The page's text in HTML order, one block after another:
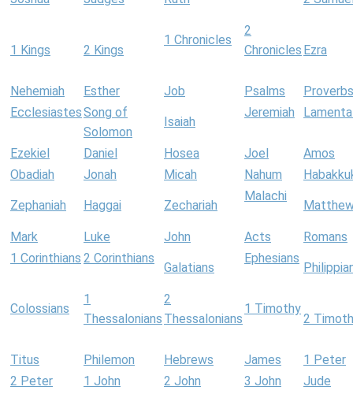
1 Kings 2 Kings
1 Chronicles
2
Chronicles Ezra
Nehemiah Esther Job Psalms
Proverbs
EcclesiastesSong of
Solomon
Isaiah
Jeremiah
Ezekiel Daniel Hosea Joel
Amos
Obadiah
Jonah Micah Nahum
Zephaniah Haggai Zechariah
Malachi
Mark Luke John Acts
Romans
1 Corinthians 2 Corinthians
Galatians
Ephesians
Colossians
1
Thessalonians
2
Thessalonians
1 Timothy
2
Titus Philemon Hebrews James
1 Peter
2 Peter
1 John 2 John 3 John
Jude